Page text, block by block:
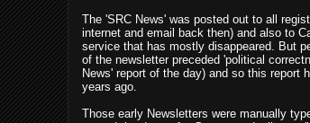
The 'SRC News' was posted out to all
internet and email back then) and also to
service that has mostly disappeared. But
of the newsletter preceded 'political
News' report of the day) and so this report
years ago.
Those early Newsletters were manually